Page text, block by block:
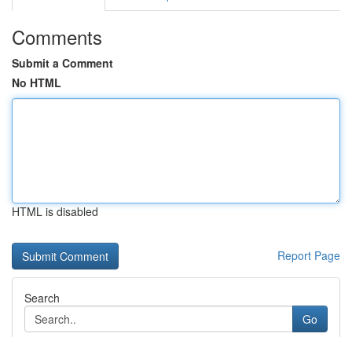
Comments
Submit a Comment
No HTML
HTML is disabled
Report Page
Search
Go